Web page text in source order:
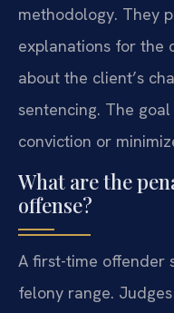
methodology. They
explanations for the
about the client’s
sentencing. The
conviction or
What are the
offense?
A first-time offender
felony range.